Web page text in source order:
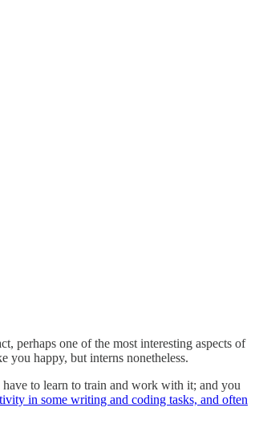
perhaps one of the most interesting aspects of
you happy, but interns nonetheless.
to learn to train and work with it; and you
in some writing and coding tasks, and often